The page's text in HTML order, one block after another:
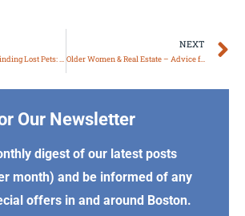
Staying in Touch & Finding Lost Pets: Facebook Community Pages, Part I
NEXT
Older Women & Real Estate – Advice from Boston Area Experts
Our Newsletter
digest of our latest posts
month) and be informed of any
offers in and around Boston.